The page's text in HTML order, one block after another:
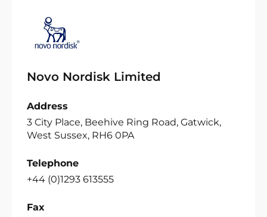
Novo Nordisk Limited
Address
3 City Place, Beehive Ring Road, Gatwick,
West Sussex, RH6 0PA
Telephone
+44 (0)1293 613555
Fax